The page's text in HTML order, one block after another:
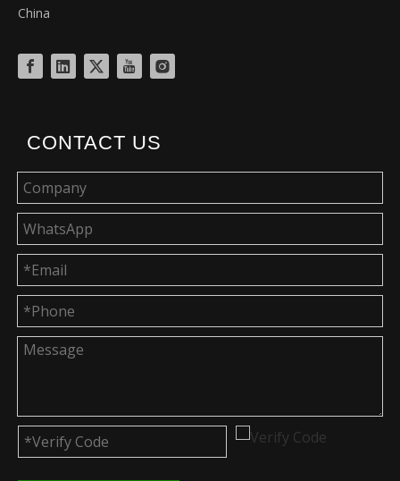
China
CONTACT US